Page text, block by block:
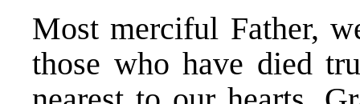
Most merciful Father,
those who have died